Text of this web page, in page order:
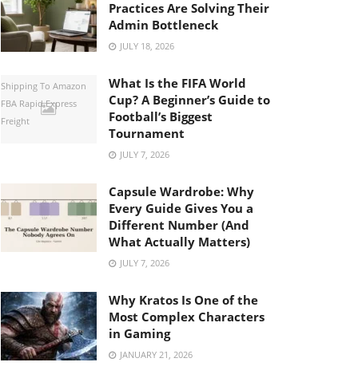
Practices Are Solving Their
Admin Bottleneck
JULY 18, 2026
Shipping To Amazon
FBA Rapid Express
Freight
What Is the FIFA World
Cup? A Beginner’s Guide to
Football’s Biggest
Tournament
JULY 7, 2026
Capsule Wardrobe: Why
Every Guide Gives You a
Different Number (And
What Actually Matters)
JULY 7, 2026
Why Kratos Is One of the
Most Complex Characters
in Gaming
JANUARY 21, 2026